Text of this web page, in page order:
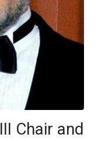
Chair and